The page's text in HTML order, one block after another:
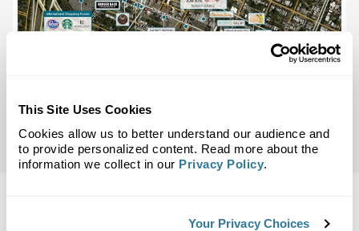
This Site Uses Cookies
Cookies allow us to better understand our audience and
to provide personalized content. Read more about the
information we collect in our Privacy Policy.
Your Privacy Choices